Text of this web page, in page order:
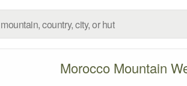
Morocco Mountain